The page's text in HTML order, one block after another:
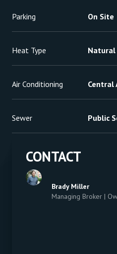
Parking On Site
Heat Type Natural
Air Conditioning Central
Sewer Public
CONTACT
Brady Miller
Managing Broker |